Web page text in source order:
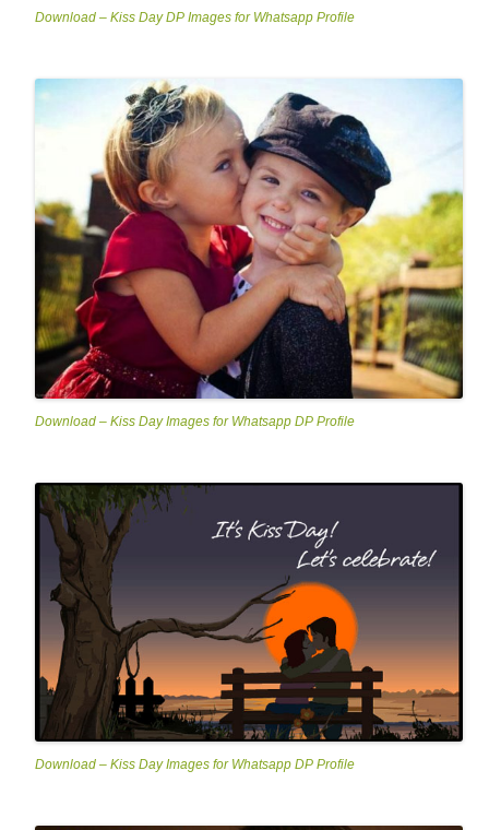
Download – Kiss Day DP Images for Whatsapp Profile
Download – Kiss Day Images for Whatsapp DP Profile
Download – Kiss Day Images for Whatsapp DP Profile